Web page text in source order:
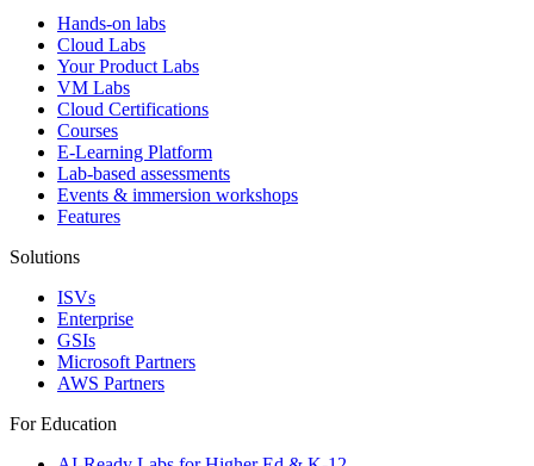
Hands-on labs
Cloud Labs
Your Product Labs
VM Labs
Cloud Certifications
Courses
E-Learning Platform
Lab-based assessments
Events & immersion workshops
Features
Solutions
ISVs
Enterprise
GSIs
Microsoft Partners
AWS Partners
For Education